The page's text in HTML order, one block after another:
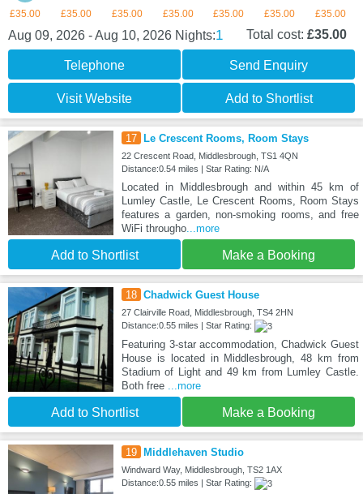
£35.00 £35.00 £35.00 £35.00 £35.00 £35.00 £35.00
Aug 09, 2026 - Aug 10, 2026 Nights:1 Total cost: £35.00
Telephone Send Enquiry
Visit Website Add to Shortlist
17 Le Crescent Rooms, Room Stays
22 Crescent Road, Middlesbrough, TS1 4QN
Distance:0.54 miles | Star Rating: N/A
Located in Middlesbrough and within 45 km of
Lumley Castle, Le Crescent Rooms, Room Stays
features a garden, non-smoking rooms, and free
WiFi througho...more
Add to Shortlist Make a Booking
18 Chadwick Guest House
27 Clairville Road, Middlesbrough, TS4 2HN
Distance:0.55 miles | Star Rating:
Featuring 3-star accommodation, Chadwick Guest
House is located in Middlesbrough, 48 km from
Stadium of Light and 49 km from Lumley Castle.
Both free
...more
Add to Shortlist Make a Booking
19 Middlehaven Studio
Windward Way, Middlesbrough, TS2 1AX
Distance:0.55 miles | Star Rating: